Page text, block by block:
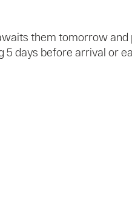
them tomorrow
days before arrival or